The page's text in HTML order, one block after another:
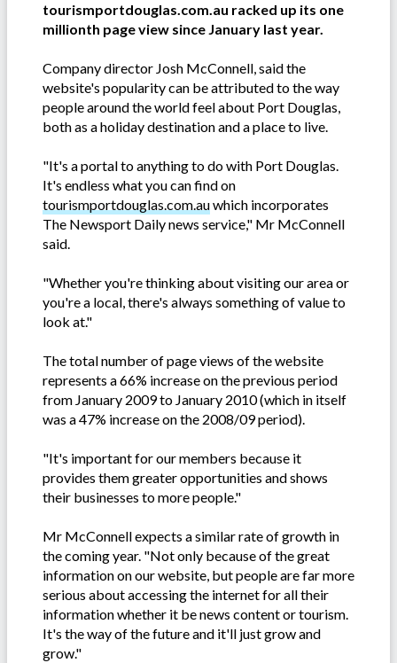
tourismportdouglas.com.au racked up its one
millionth page view since January last year.
Company director Josh McConnell, said the
website's popularity can be attributed to the way
people around the world feel about Port Douglas,
both as a holiday destination and a place to live.
"It's a portal to anything to do with Port Douglas.
It's endless what you can find on
tourismportdouglas.com.auwhich incorporates
The Newsport Daily news service," Mr McConnell
said.
"Whether you're thinking about visiting our area or
you're a local, there's always something of value to
look at."
The total number of page views of the website
represents a 66% increase on the previous period
from January 2009 to January 2010 (which in itself
was a 47% increase on the 2008/09 period).
"It's important for our members because it
provides them greater opportunities and shows
their businesses to more people."
Mr McConnell expects a similar rate of growth in
the coming year. "Not only because of the great
information on our website, but people are far more
serious about accessing the internet for all their
information whether it be news content or tourism.
It's the way of the future and it'll just grow and
grow."